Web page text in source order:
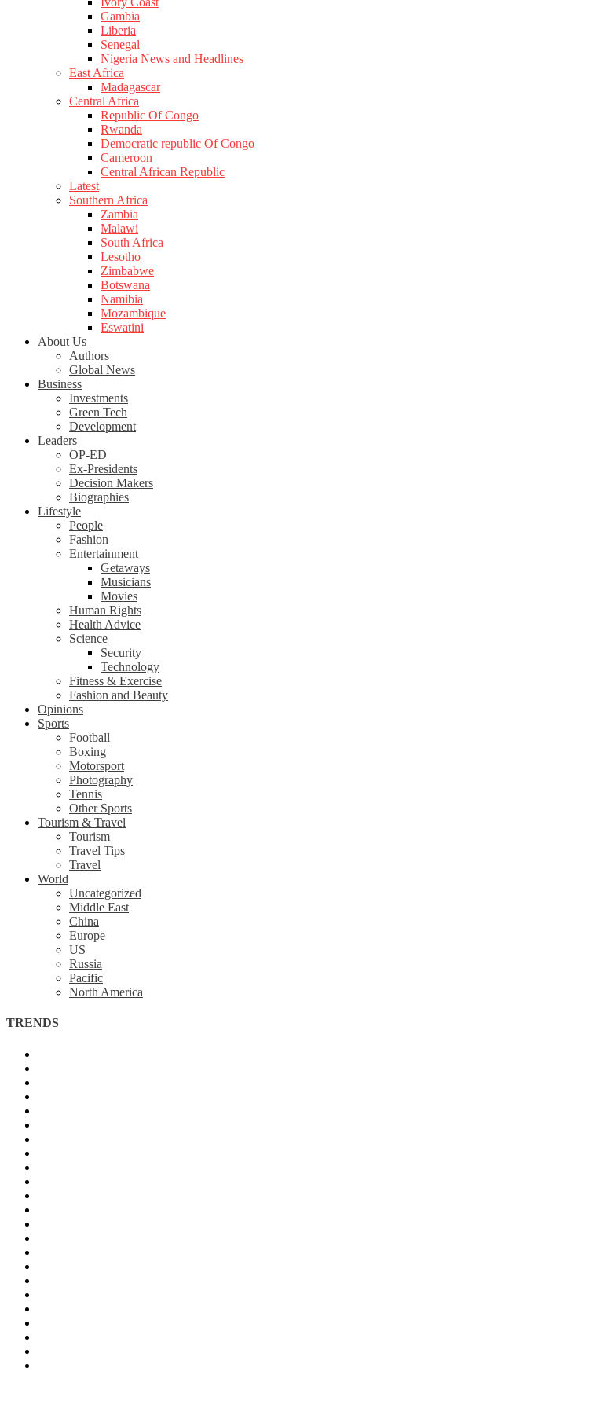
Gambia
Liberia
Senegal
Nigeria News and Headlines
East Africa
Madagascar
Central Africa
Republic Of Congo
Rwanda
Democratic republic Of Congo
Cameroon
Central African Republic
Latest
Southern Africa
Zambia
Malawi
South Africa
Lesotho
Zimbabwe
Botswana
Namibia
Mozambique
Eswatini
About Us
Authors
Global News
Business
Investments
Green Tech
Development
Leaders
OP-ED
Ex-Presidents
Decision Makers
Biographies
Lifestyle
People
Fashion
Entertainment
Getaways
Musicians
Movies
Human Rights
Health Advice
Science
Security
Technology
Fitness & Exercise
Fashion and Beauty
Opinions
Sports
Football
Boxing
Motorsport
Photography
Tennis
Other Sports
Tourism & Travel
Tourism
Travel Tips
Travel
World
Uncategorized
Middle East
China
Europe
US
Russia
Pacific
North America
TRENDS